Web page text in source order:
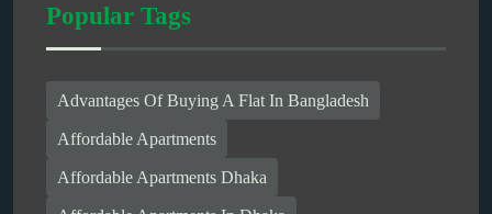
Popular Tags
Advantages Of Buying A Flat In Bangladesh
Affordable Apartments
Affordable Apartments Dhaka